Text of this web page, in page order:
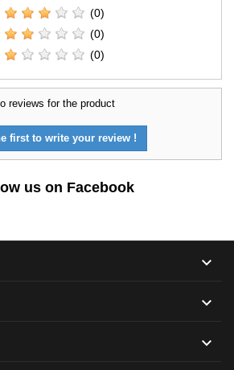
(0)
(0)
(0)
reviews for the product
first to write your review !
us on Facebook


